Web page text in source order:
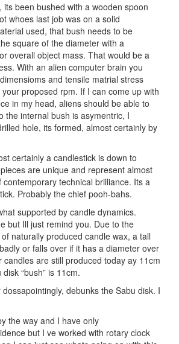
its been bushed with a wooden spoon
whoes last job was on a solid
used, that bush needs to be
square of the diameter with a
overall object mass. That would be a
With an alien computer brain you
and tensile matrial stress
proposed rpm. If I can come up with
in my head, aliens should be able to
the internal bush is asymentric, I
hole, its formed, almost certainly by
certainly a candlestick is down to
are unique and represent almost
contemporary technical brilliance. Its a
Probably the chief pooh-bahs.
supported by candle dynamics.
but Ill just remind you. Due to the
naturally produced candle wax, a tall
or falls over if it has a diameter over
candles are still produced today ay 11cm
“bush” is 11cm.
debunks the Sabu disk. I
the way and I have only
but I ve worked with rotary clock